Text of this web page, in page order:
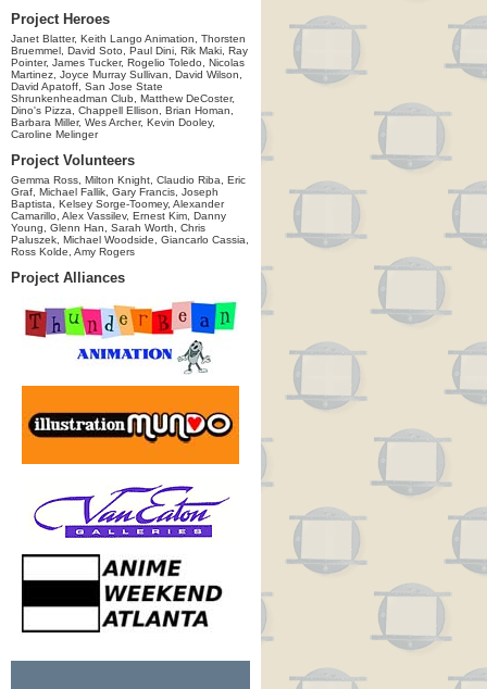
Project Heroes
Janet Blatter, Keith Lango Animation, Thorsten
Bruemmel, David Soto, Paul Dini, Rik Maki, Ray
Pointer, James Tucker, Rogelio Toledo, Nicolas
Martinez, Joyce Murray Sullivan, David Wilson,
David Apatoff, San Jose State
Shrunkenheadman Club, Matthew DeCoster,
Dino's Pizza, Chappell Ellison, Brian Homan,
Barbara Miller, Wes Archer, Kevin Dooley,
Caroline Melinger
Project Volunteers
Gemma Ross, Milton Knight, Claudio Riba, Eric
Graf, Michael Fallik, Gary Francis, Joseph
Baptista, Kelsey Sorge-Toomey, Alexander
Camarillo, Alex Vassilev, Ernest Kim, Danny
Young, Glenn Han, Sarah Worth, Chris
Paluszek, Michael Woodside, Giancarlo Cassia,
Ross Kolde, Amy Rogers
Project Alliances